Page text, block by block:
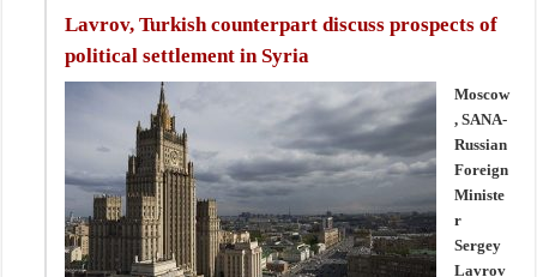
Lavrov, Turkish counterpart discuss prospects of
political settlement in Syria
Moscow
, SANA-
Russian
Foreign
Ministe
r
Sergey
Lavrov